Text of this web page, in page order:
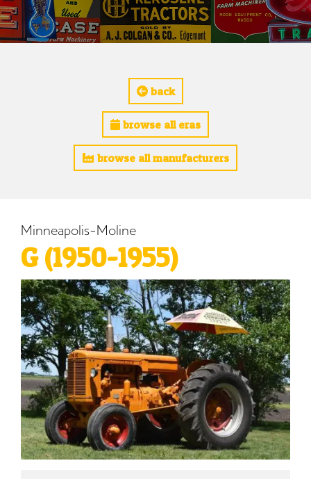
back
browse all eras
browse all manufacturers
Minneapolis-Moline
G (1950-1955)